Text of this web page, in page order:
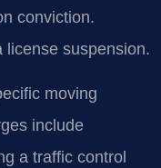
conviction.
license suspension.
moving
include
a traffic control